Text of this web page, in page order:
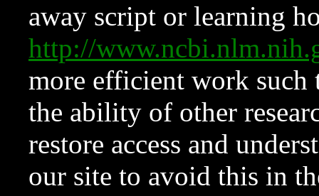
away script or learning
http://
more efficient work such
the ability of other
restore access and
our site to avoid this in